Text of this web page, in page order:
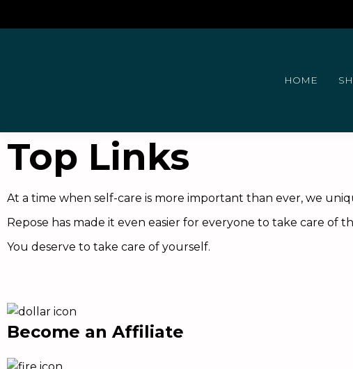
HOME
Top Links
At a time when self-care is more important than ever, we
Repose has made it even easier for everyone to take care of
You deserve to take care of yourself.
Become an Affiliate